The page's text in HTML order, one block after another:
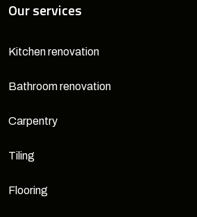
Our services
Kitchen renovation
Bathroom renovation
Carpentry
Tiling
Flooring